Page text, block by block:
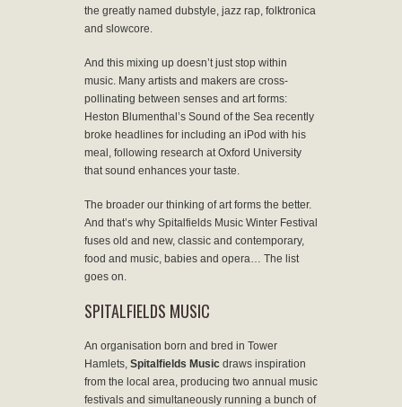
the greatly named dubstyle, jazz rap, folktronica
and slowcore.
And this mixing up doesn’t just stop within
music. Many artists and makers are cross-
pollinating between senses and art forms:
Heston Blumenthal’s Sound of the Sea recently
broke headlines for including an iPod with his
meal, following research at Oxford University
that sound enhances your taste.
The broader our thinking of art forms the better.
And that’s why Spitalfields Music Winter Festival
fuses old and new, classic and contemporary,
food and music, babies and opera… The list
goes on.
SPITALFIELDS MUSIC
An organisation born and bred in Tower
Hamlets, Spitalfields Music draws inspiration
from the local area, producing two annual music
festivals and simultaneously running a bunch of